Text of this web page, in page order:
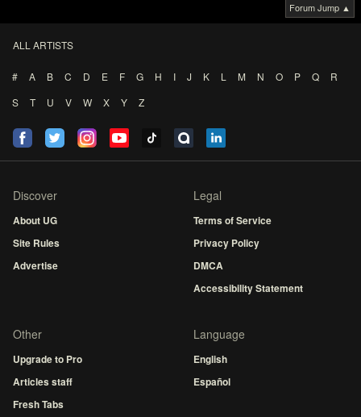
Forum Jump ▲
ALL ARTISTS
# A B C D E F G H I J K L M N O P Q
R
S
T U V W X Y Z
Discover
About UG
Site Rules
Advertise
Legal
Terms of Service
Privacy Policy
DMCA
Accessibility Statement
Other
Upgrade to Pro
Articles staff
Fresh Tabs
Language
English
Español